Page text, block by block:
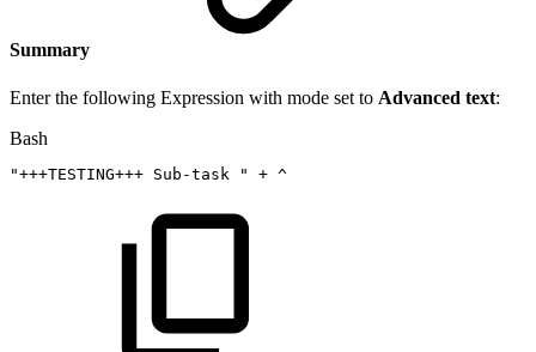
Summary
Enter the following Expression with mode set to Advanced text:
Bash
"+++TESTING+++ Sub-task " + ^